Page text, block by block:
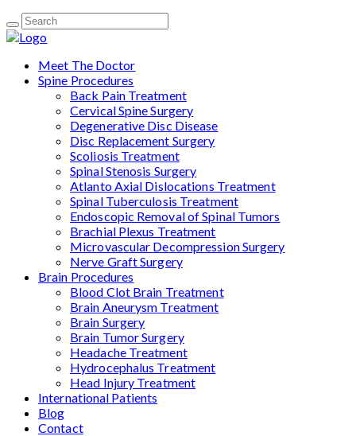
Meet The Doctor
Spine Procedures
Back Pain Treatment
Cervical Spine Surgery
Degenerative Disc Disease
Disc Replacement Surgery
Scoliosis Treatment
Spinal Stenosis Surgery
Atlanto Axial Dislocations Treatment
Spinal Tuberculosis Treatment
Endoscopic Removal of Spinal Tumors
Brachial Plexus Treatment
Microvascular Decompression Surgery
Nerve Graft Surgery
Brain Procedures
Blood Clot Brain Treatment
Brain Aneurysm Treatment
Brain Surgery
Brain Tumor Surgery
Headache Treatment
Hydrocephalus Treatment
Head Injury Treatment
International Patients
Blog
Contact